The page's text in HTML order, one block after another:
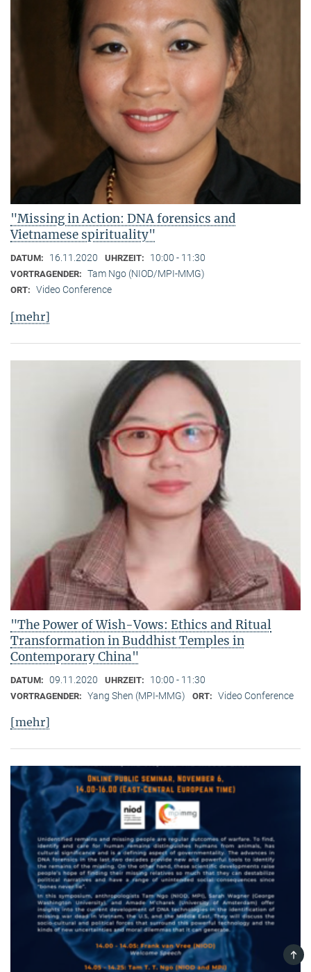
"Missing in Action: DNA forensics and
Vietnamese spirituality"
DATUM: 16.11.2020 UHRZEIT: 10:00 - 11:30
VORTRAGENDER: Tam Ngo (NIOD/MPI-MMG)
ORT: Video Conference
[mehr]
"The Power of Wish-Vows: Ethics and Ritual
Transformation in Buddhist Temples in
Contemporary China"
DATUM: 09.11.2020 UHRZEIT: 10:00 - 11:30
VORTRAGENDER: Yang Shen (MPI-MMG) ORT: Video Conference
[mehr]
TOP